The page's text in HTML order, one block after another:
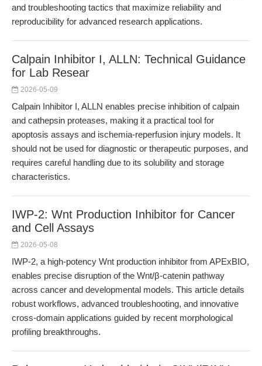
and troubleshooting tactics that maximize reliability and
reproducibility for advanced research applications.
Calpain Inhibitor I, ALLN: Technical Guidance
for Lab Resear
2026-05-09
Calpain Inhibitor I, ALLN enables precise inhibition of calpain
and cathepsin proteases, making it a practical tool for
apoptosis assays and ischemia-reperfusion injury models. It
should not be used for diagnostic or therapeutic purposes, and
requires careful handling due to its solubility and storage
characteristics.
IWP-2: Wnt Production Inhibitor for Cancer
and Cell Assays
2026-05-08
IWP-2, a high-potency Wnt production inhibitor from APExBIO,
enables precise disruption of the Wnt/β-catenin pathway
across cancer and developmental models. This article details
robust workflows, advanced troubleshooting, and innovative
cross-domain applications guided by recent morphological
profiling breakthroughs.